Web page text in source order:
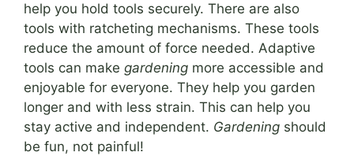
help you hold tools securely. There are also
tools with ratcheting mechanisms. These tools
reduce the amount of force needed. Adaptive
tools can make gardening more accessible and
enjoyable for everyone. They help you garden
longer and with less strain. This can help you
stay active and independent. Gardening should
be fun, not painful!